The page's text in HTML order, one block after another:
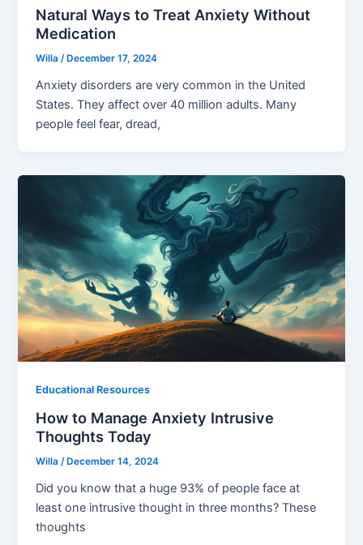
Natural Ways to Treat Anxiety Without
Medication
Willa/ December 17, 2024
Anxiety disorders are very common in the United
States. They affect over 40 million adults. Many
people feel fear, dread,
Educational Resources
How to Manage Anxiety Intrusive
Thoughts Today
Willa/December 14, 2024
Did you know that a huge 93% of people face at
least one intrusive thought in three months? These
thoughts